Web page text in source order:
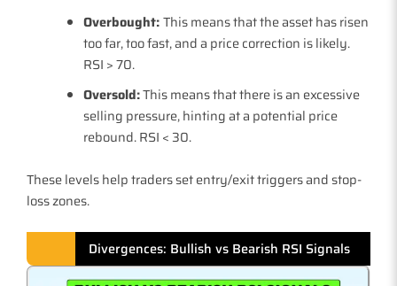
Overbought:This means that the asset has risen
too far, too fast, and a price correction is likely.
RSI > 70.
Oversold:This means that there is an excessive
selling pressure, hinting at a potential price
rebound. RSI < 30.
These levels help traders set entry/exit triggers and stop-
loss zones.
Divergences: Bullish vs Bearish RSI Signals